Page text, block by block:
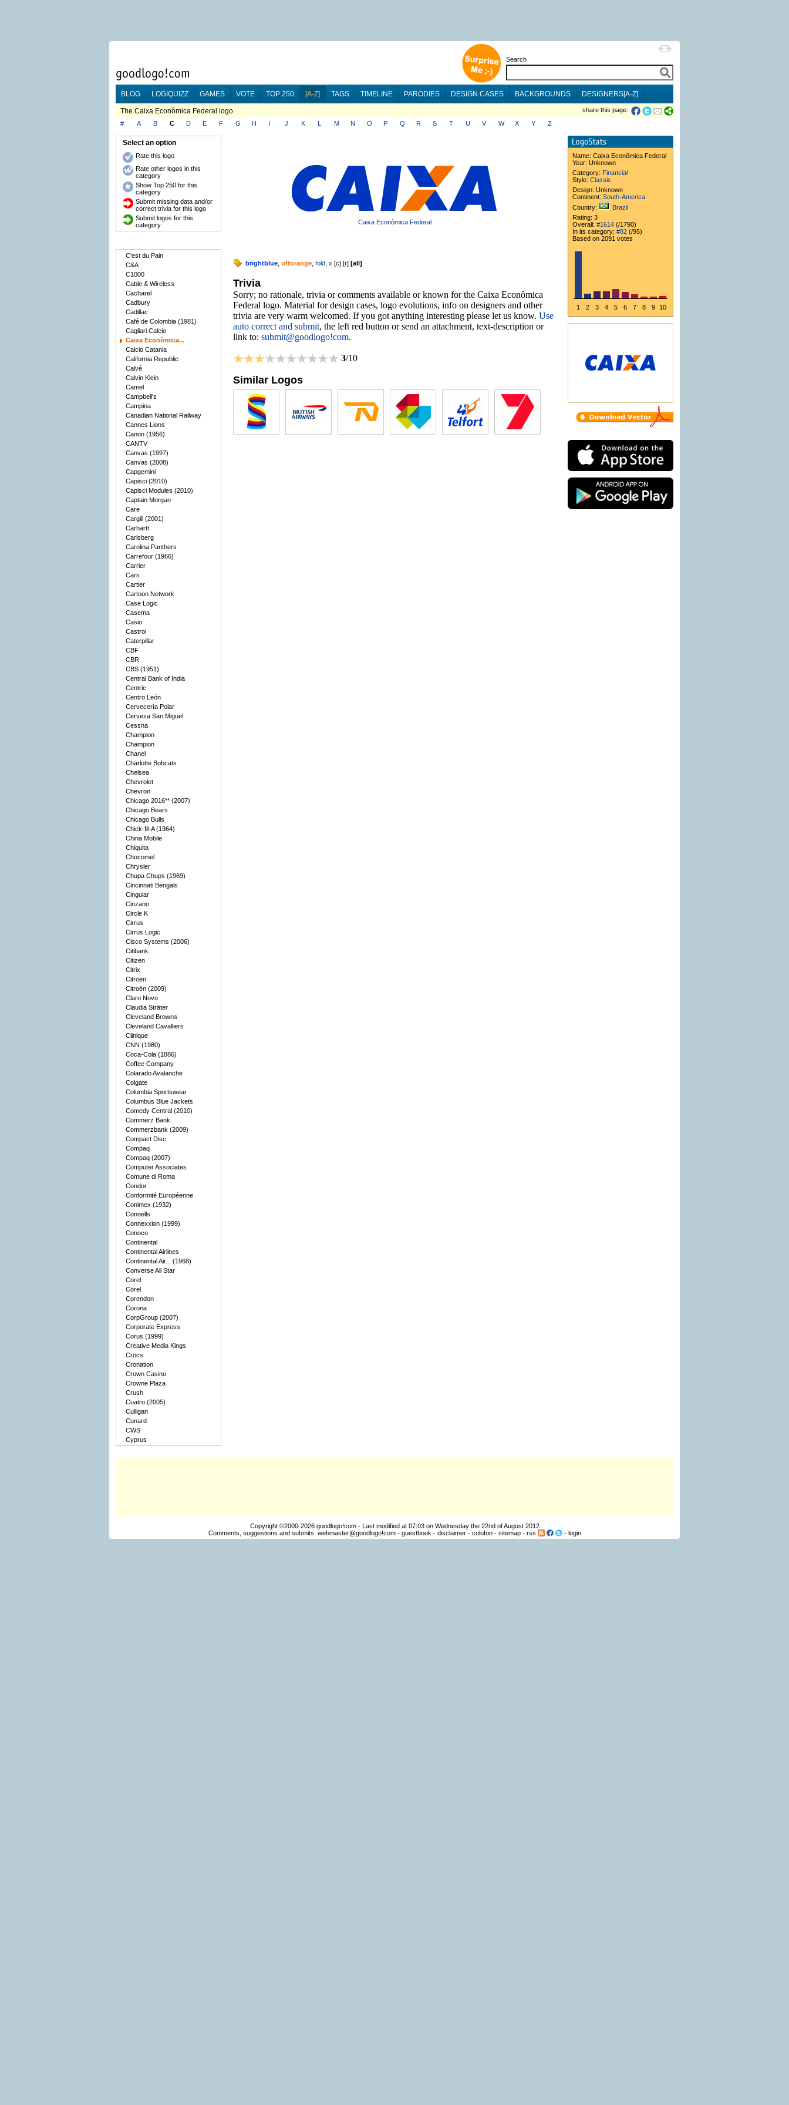
Search
BLOG LOGIQUIZZ GAMES VOTE TOP 250 [A-Z] TAGS TIMELINE PARODIES DESIGN CASES BACKGROUNDS DESIGNERS[A-Z]
The Caixa Econômica Federal logo
share this page:
#
A B C D E F G H I J K L M N O P Q R S T U V W X Y Z
Select an option
Rate this logo
Rate other logos in this
category
Show Top 250 for this
category
Submit missing data and/or
correct trivia for this logo
Submit logos for this
category
C'est du Pain
C&A
C1000
Cable & Wireless
Cacharel
Cadbury
Cadillac
Café de Colombia (1981)
Cagliari Calcio
Caixa Econômica...
Calcio Catania
California Republic
Calvé
Calvin Klein
Camel
Campbell's
Campina
Canadian National Railway
Cannes Lions
Canon (1956)
CANTV
Canvas (1997)
Canvas (2008)
Capgemini
Capisci (2010)
Capisci Modules (2010)
Captain Morgan
Care
Cargill (2001)
Carhartt
Carlsberg
Carolina Panthers
Carrefour (1966)
Carrier
Cars
Cartier
Cartoon Network
Case Logic
Casema
Casio
Castrol
Caterpillar
CBF
CBR
CBS (1951)
Central Bank of India
Centric
Centro León
Cervecería Polar
Cerveza San Miguel
Cessna
Champion
Champion
Chanel
Charlotte Bobcats
Chelsea
Chevrolet
Chevron
Chicago 2016** (2007)
Chicago Bears
Chicago Bulls
Chick-fil-A (1964)
China Mobile
Chiquita
Chocomel
Chrysler
Chupa Chups (1969)
Cincinnati Bengals
Cingular
Cinzano
Circle K
Cirrus
Cirrus Logic
Cisco Systems (2006)
Citibank
Citizen
Citrix
Citroën
Citroën (2009)
Claro Novo
Claudia Sträter
Cleveland Browns
Cleveland Cavalliers
Clinique
CNN (1980)
Coca-Cola (1886)
Coffee Company
Colarado Avalanche
Colgate
Columbia Sportswear
Columbus Blue Jackets
Comedy Central (2010)
Commerz Bank
Commerzbank (2009)
Compact Disc
Compaq
Compaq (2007)
Computer Associates
Comune di Roma
Condor
Conformité Européenne
Conimex (1932)
Connells
Connexxion (1999)
Conoco
Continental
Continental Airlines
Continental Air... (1968)
Converse All Star
Corel
Corel
Corendon
Corona
CorpGroup (2007)
Corporate Express
Corus (1999)
Creative Media Kings
Crocs
Cronation
Crown Casino
Crowne Plaza
Crush
Cuatro (2005)
Culligan
Cunard
CWS
Cyprus
Caixa Econômica Federal
brightblue offorange fold x [c] [r] [all]
Trivia
Sorry; no rationale, trivia or comments available or known for the Caixa Econômica
Federal logo. Material for design cases, logo evolutions, info on designers and other
trivia are very warm welcomed. If you got anything interesting please let us know. Use
auto correct and submit, the left red button or send an attachment, text-description or
link to: submit@goodlogo!com.
3/10
Similar Logos
Name: Caixa Econômica Federal
Year: Unknown
Category: Financial
Style: Classic
Design: Unknown
Continent: South-America
Country:
Brazil
Rating: 3
Overall: #1614(/1790)
In its category: #82(/95)
Based on 2091 votes
1 2 3 4 5 6 7 8 9 10
Copyright ©2000-2026 goodlogo!com- Last modified at 07:03 on Wednesday the 22nd of August 2012
Comments, suggestions and submits: webmaster@goodlogo!com- guestbook - disclaimer- colofon- sitemap- rss - login